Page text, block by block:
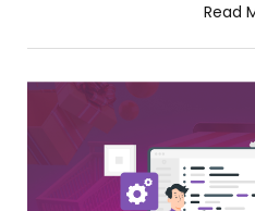
choosing a migration
export/import (free but
migration services
Read